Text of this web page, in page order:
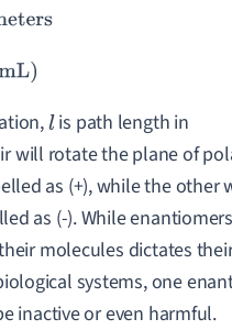
lis path length in
will rotate the plane of
as (+), while the other
as (-). While
molecules dictates
systems, one
inactive or even harmful.